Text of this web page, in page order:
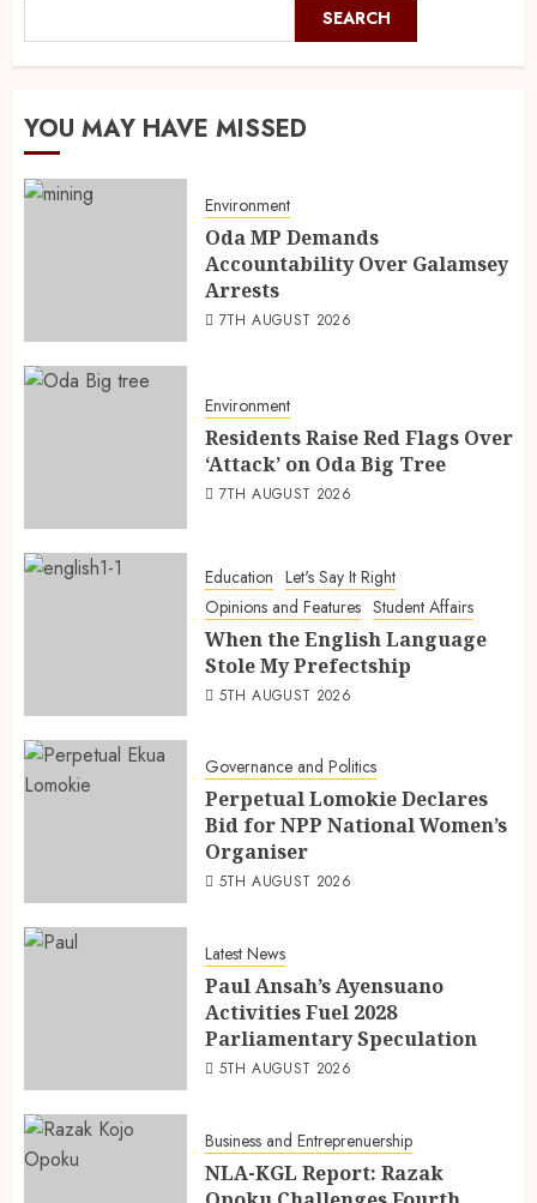
SEARCH
YOU MAY HAVE MISSED
Environment
Oda MP Demands
Accountability Over Galamsey
Arrests
7TH AUGUST 2026
Environment
Residents Raise Red Flags Over
‘Attack’ on Oda Big Tree
7TH AUGUST 2026
Education Let's Say It Right
Opinions and Features Student Affairs
When the English Language
Stole My Prefectship
5TH AUGUST 2026
Governance and Politics
Perpetual Lomokie Declares
Bid for NPP National Women’s
Organiser
5TH AUGUST 2026
Latest News
Paul Ansah’s Ayensuano
Activities Fuel 2028
Parliamentary Speculation
5TH AUGUST 2026
Business and Entreprenuership
NLA-KGL Report: Razak